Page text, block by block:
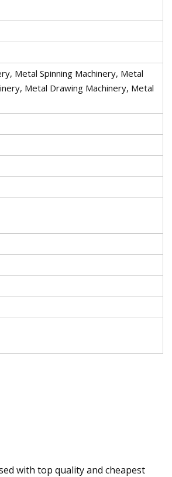
Metal Spinning Machinery, Metal
Metal Drawing Machinery, Metal
with top quality and cheapest